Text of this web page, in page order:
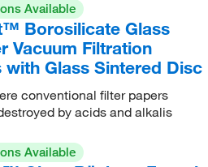
Available
Borosilicate Glass
Vacuum Filtration
with Glass Sintered Disc
conventional filter papers
by acids and alkalis
Available